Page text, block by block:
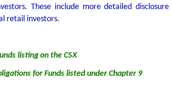
These include more detailed
retail investors.
listing on the CSX
for Funds listed under Chapter 9